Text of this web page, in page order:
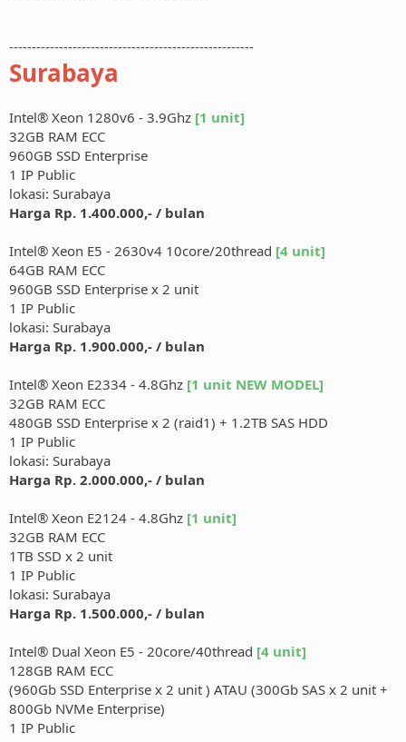
------------------------------------------------------
Surabaya
Intel® Xeon 1280v6 - 3.9Ghz [1 unit]
32GB RAM ECC
960GB SSD Enterprise
1 IP Public
lokasi: Surabaya
Harga Rp. 1.400.000,- / bulan
Intel® Xeon E5 - 2630v4 10core/20thread [4 unit]
64GB RAM ECC
960GB SSD Enterprise x 2 unit
1 IP Public
lokasi: Surabaya
Harga Rp. 1.900.000,- / bulan
Intel® Xeon E2334 - 4.8Ghz [1 unit NEW MODEL]
32GB RAM ECC
480GB SSD Enterprise x 2 (raid1) + 1.2TB SAS HDD
1 IP Public
lokasi: Surabaya
Harga Rp. 2.000.000,- / bulan
Intel® Xeon E2124 - 4.8Ghz [1 unit]
32GB RAM ECC
1TB SSD x 2 unit
1 IP Public
lokasi: Surabaya
Harga Rp. 1.500.000,- / bulan
Intel® Dual Xeon E5 - 20core/40thread [4 unit]
128GB RAM ECC
(960Gb SSD Enterprise x 2 unit ) ATAU (300Gb SAS x 2 unit +
800Gb NVMe Enterprise)
1 IP Public